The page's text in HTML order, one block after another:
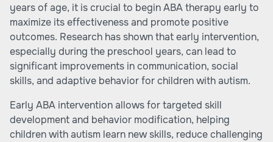
years of age, it is crucial to begin ABA therapy early to
maximize its effectiveness and promote positive
outcomes. Research has shown that early intervention,
especially during the preschool years, can lead to
significant improvements in communication, social
skills, and adaptive behavior for children with autism.
Early ABA intervention allows for targeted skill
development and behavior modification, helping
children with autism learn new skills, reduce challenging